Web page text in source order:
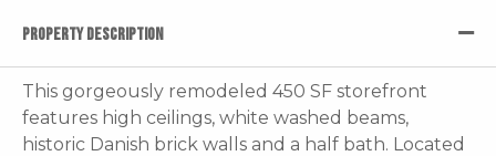
PROPERTY DESCRIPTION
This gorgeously remodeled 450 SF storefront
features high ceilings, white washed beams,
historic Danish brick walls and a half bath. Located